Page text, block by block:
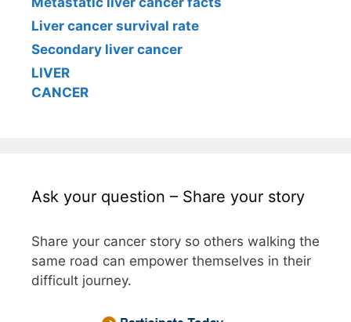
Liver cancer survival rate
Secondary liver cancer
LIVER
CANCER
Ask your question – Share your story
Share your cancer story so others walking the
same road can empower themselves in their
difficult journey.